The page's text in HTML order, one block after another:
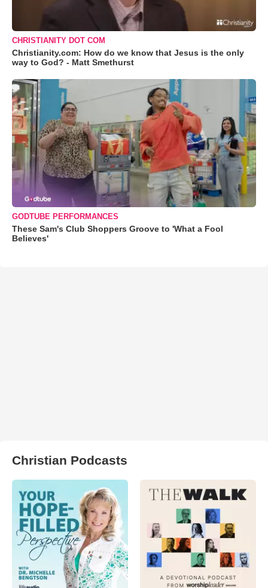
CHRISTIANITY DOT COM
Christianity.com: How do we know that Jesus is the only
way to God? - Matt Smethurst
GODTUBE PERFORMANCES
These Sam's Club Shoppers Groove to 'What a Fool
Believes'
Christian Podcasts